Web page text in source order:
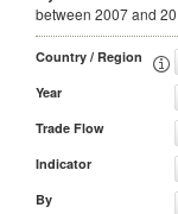
between 2007 and
Country / Region
Year
Trade Flow
Indicator
By